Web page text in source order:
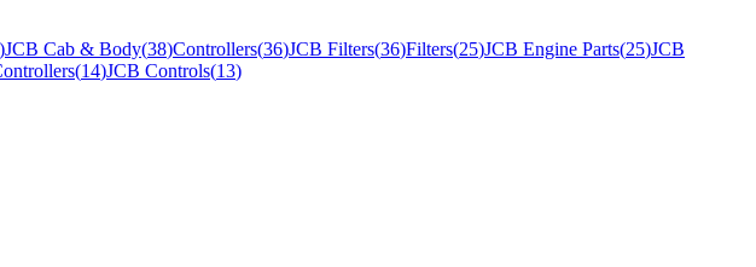
)JCB Cab & Body(38)Controllers(36)JCB Filters(36)Filters(25)JCB Engine Parts(25)JCB
(14)JCB Controls(13)